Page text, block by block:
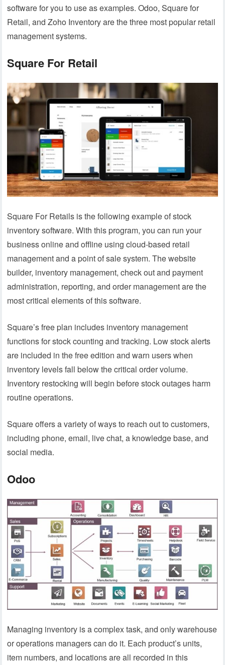
software for you to use as examples. Odoo, Square for
Retail, and Zoho Inventory are the three most popular retail
management systems.
Square For Retail
Square For Retails is the following example of stock
inventory software. With this program, you can run your
business online and offline using cloud-based retail
management and a point of sale system. The website
builder, inventory management, check out and payment
administration, reporting, and order management are the
most critical elements of this software.
Square’s free plan includes inventory management
functions for stock counting and tracking. Low stock alerts
are included in the free edition and warn users when
inventory levels fall below the critical order volume.
Inventory restocking will begin before stock outages harm
routine operations.
Square offers a variety of ways to reach out to customers,
including phone, email, live chat, a knowledge base, and
social media.
Odoo
Managing inventory is a complex task, and only warehouse
or operations managers can do it. Each product’s units,
item numbers, and locations are all recorded in this